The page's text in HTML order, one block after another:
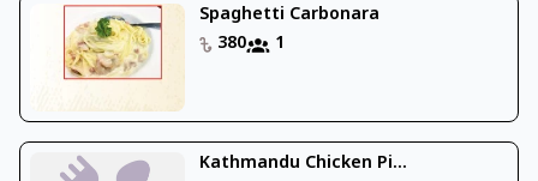
Spaghetti Carbonara
380
1
Kathmandu Chicken Pi...